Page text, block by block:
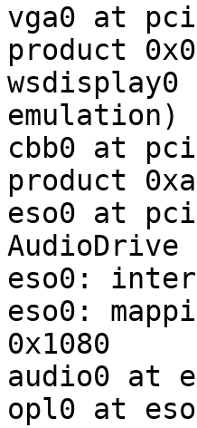
vga0 at
product
emulation)
cbb0 at
product
eso0 at
AudioDrive
eso0:
eso0:
0x1080
audio0 at
opl0 at